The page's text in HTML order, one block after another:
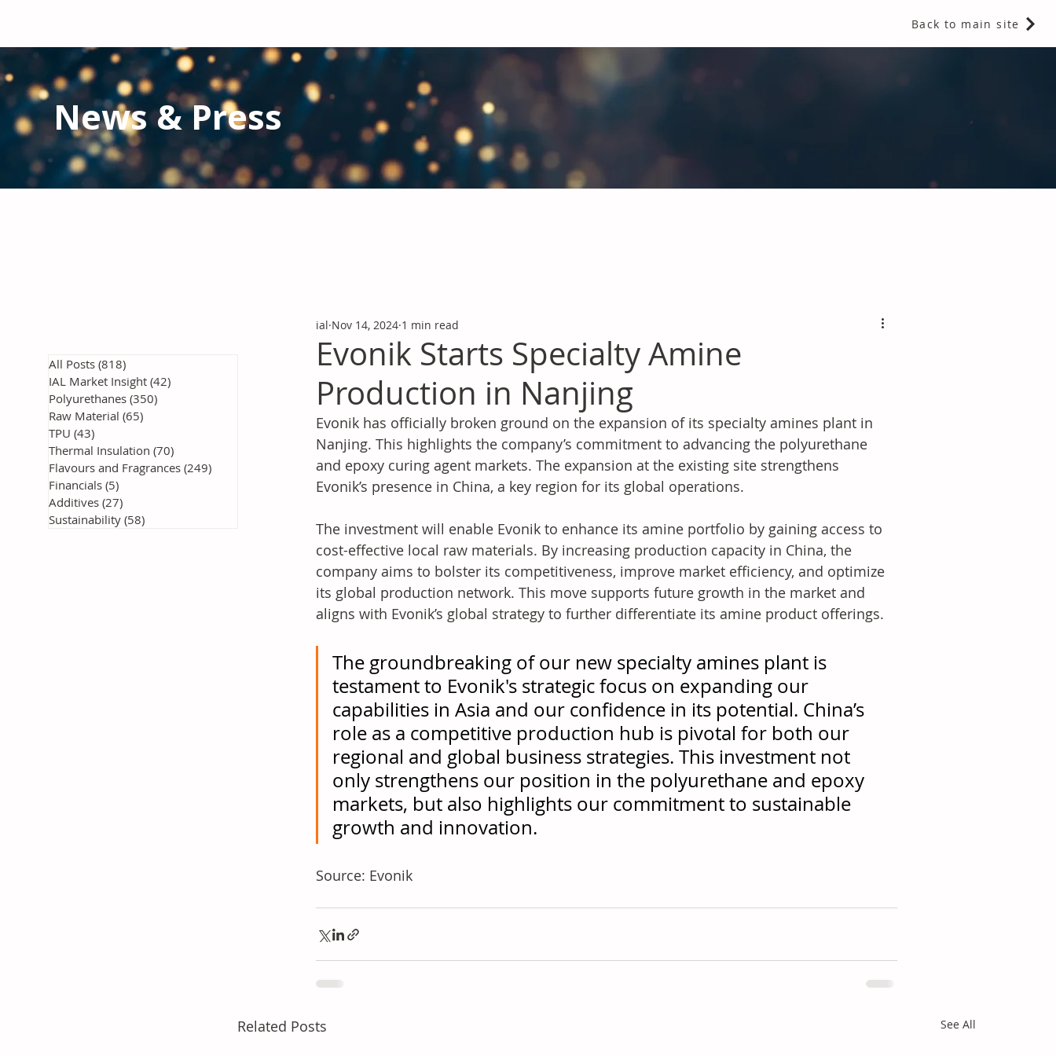
Back to main site
News & Press
Evonik Starts Specialty Amine
Production in Nanjing
ial Nov 14, 2024 1 min read
Evonik has officially broken ground on the expansion of its specialty amines plant in
Nanjing. This highlights the company’s commitment to advancing the polyurethane
and epoxy curing agent markets. The expansion at the existing site strengthens
Evonik’s presence in China, a key region for its global operations.
The investment will enable Evonik to enhance its amine portfolio by gaining access to
cost-effective local raw materials. By increasing production capacity in China, the
company aims to bolster its competitiveness, improve market efficiency, and optimize
its global production network. This move supports future growth in the market and
aligns with Evonik’s global strategy to further differentiate its amine product offerings.
The groundbreaking of our new specialty amines plant is
testament to Evonik's strategic focus on expanding our
capabilities in Asia and our confidence in its potential. China’s
role as a competitive production hub is pivotal for both our
regional and global business strategies. This investment not
only strengthens our position in the polyurethane and epoxy
markets, but also highlights our commitment to sustainable
growth and innovation.
Source: Evonik
Related Posts See All
All Posts (818)
IAL Market Insight (42)
Polyurethanes (350)
Raw Material (65)
TPU (43)
Thermal Insulation (70)
Flavours and Fragrances (249)
Financials (5)
Additives (27)
Sustainability (58)